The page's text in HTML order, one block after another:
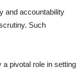
and accountability
Such
pivotal role in setting